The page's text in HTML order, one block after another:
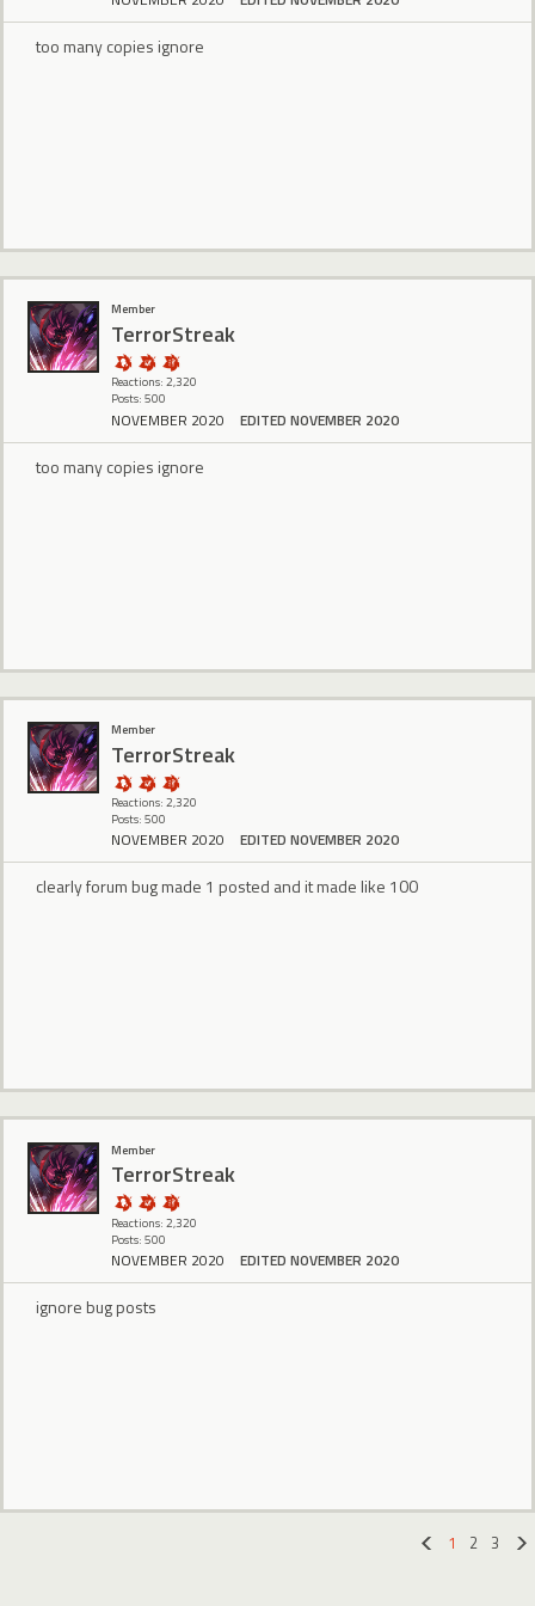
too many copies ignore
Member
TerrorStreak
Reactions: 2,320
Posts: 500
NOVEMBER 2020 EDITED NOVEMBER 2020
too many copies ignore
Member
TerrorStreak
Reactions: 2,320
Posts: 500
NOVEMBER 2020 EDITED NOVEMBER 2020
clearly forum bug made 1 posted and it made like 100
Member
TerrorStreak
Reactions: 2,320
Posts: 500
NOVEMBER 2020 EDITED NOVEMBER 2020
ignore bug posts
1 2
3